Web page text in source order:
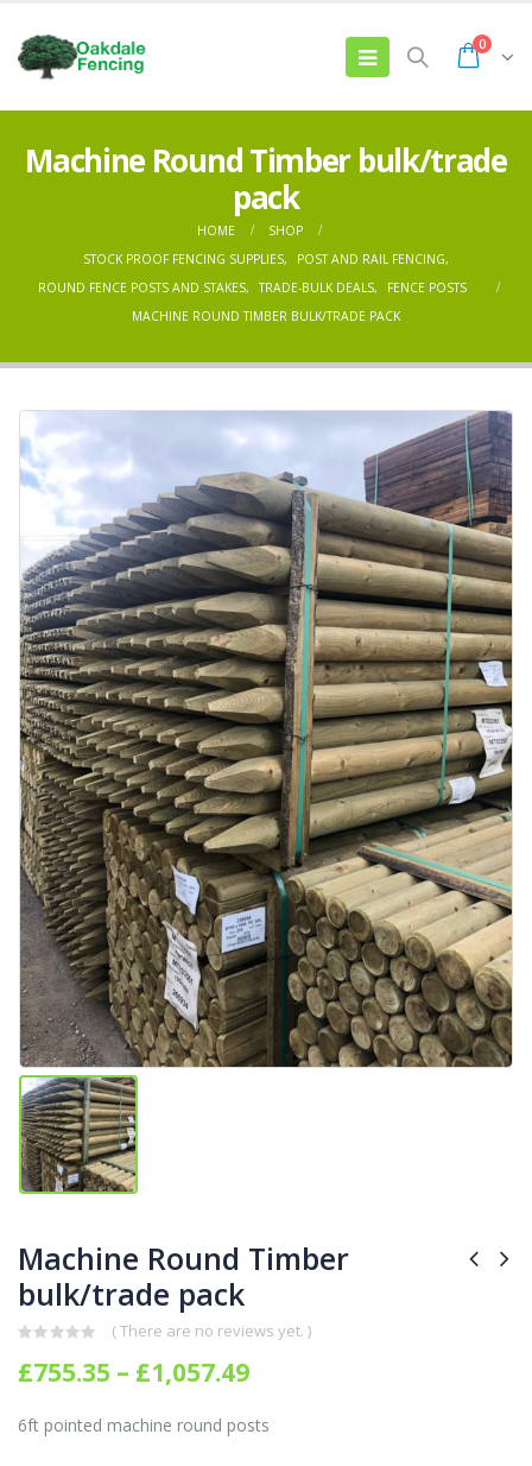
0
Machine Round Timber bulk/trade
pack
HOME
SHOP
STOCK PROOF FENCING SUPPLIES, POST AND RAIL FENCING,
ROUND FENCE POSTS AND STAKES, TRADE-BULK DEALS,
FENCE POSTS
MACHINE ROUND TIMBER BULK/TRADE PACK
Machine Round Timber
bulk/trade pack
( There are no reviews yet. )
£755.35 – £1,057.49Price
£755.35
6ft pointed machine round posts